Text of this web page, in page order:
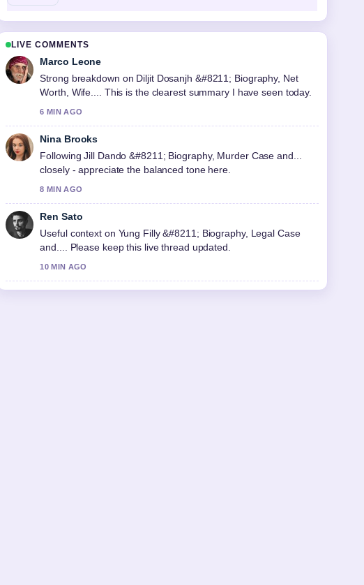
LIVE COMMENTS
Marco Leone
Strong breakdown on Diljit Dosanjh &#8211; Biography, Net
Worth, Wife.... This is the clearest summary I have seen today.
6 MIN AGO
Nina Brooks
Following Jill Dando &#8211; Biography, Murder Case and...
closely - appreciate the balanced tone here.
8 MIN AGO
Ren Sato
Useful context on Yung Filly &#8211; Biography, Legal Case
and.... Please keep this live thread updated.
10 MIN AGO